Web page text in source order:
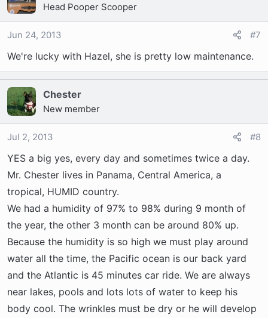
Head Pooper Scooper
Jun 24, 2013 #7
We're lucky with Hazel, she is pretty low maintenance.
Chester
New member
Jul 2, 2013 #8
YES a big yes, every day and sometimes twice a day.
Mr. Chester lives in Panama, Central America, a
tropical, HUMID country.
We had a humidity of 97% to 98% during 9 month of
the year, the other 3 month can be around 80% up.
Because the humidity is so high we must play around
water all the time, the Pacific ocean is our back yard
and the Atlantic is 45 minutes car ride. We are always
near lakes, pools and lots lots of water to keep his
body cool. The wrinkles must be dry or he will develop